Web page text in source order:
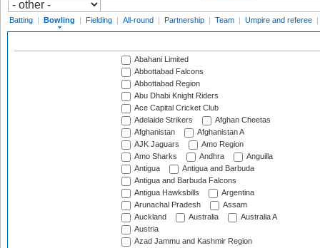
Batting | Bowling | Fielding | All-round | Partnership | Team | Umpire and referee |
Abahani Limited
Abbottabad Falcons
Abbottabad Region
Abu Dhabi Knight Riders
Ace Capital Cricket Club
Adelaide Strikers
Afghan Cheetas
Afghanistan
Afghanistan A
AJK Jaguars
Amo Region
Amo Sharks
Andhra
Anguilla
Antigua
Antigua and Barbuda
Antigua and Barbuda Falcons
Antigua Hawksbills
Argentina
Arunachal Pradesh
Assam
Auckland
Australia
Australia A
Austria
Azad Jammu and Kashmir Region